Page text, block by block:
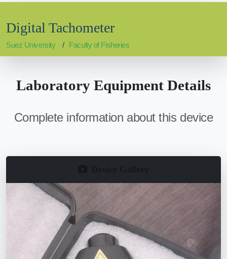
Digital Tachometer
Suez University Faculty of Fisheries
Laboratory Equipment Details
Complete information about this device